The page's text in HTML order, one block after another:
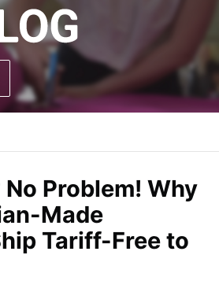
Problem! Why
Made
Tariff-Free to